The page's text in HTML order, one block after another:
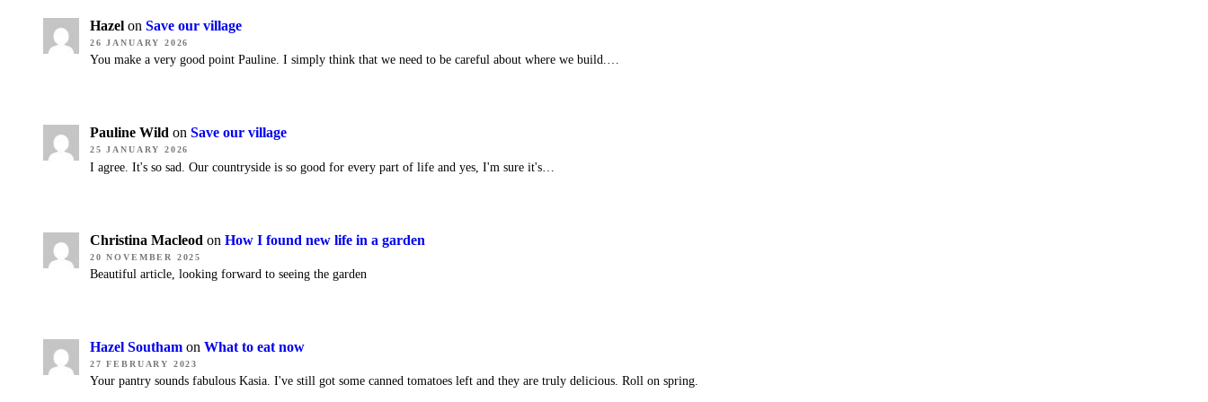
Hazel on Save our village
26 JANUARY 2026
You make a very good point Pauline. I simply think that we need to be careful about where we build.…
Pauline Wild on Save our village
25 JANUARY 2026
I agree. It's so sad. Our countryside is so good for every part of life and yes, I'm sure it's…
Christina Macleod on How I found new life in a garden
20 NOVEMBER 2025
Beautiful article, looking forward to seeing the garden
Hazel Southam on What to eat now
27 FEBRUARY 2023
Your pantry sounds fabulous Kasia. I've still got some canned tomatoes left and they are truly delicious. Roll on spring.